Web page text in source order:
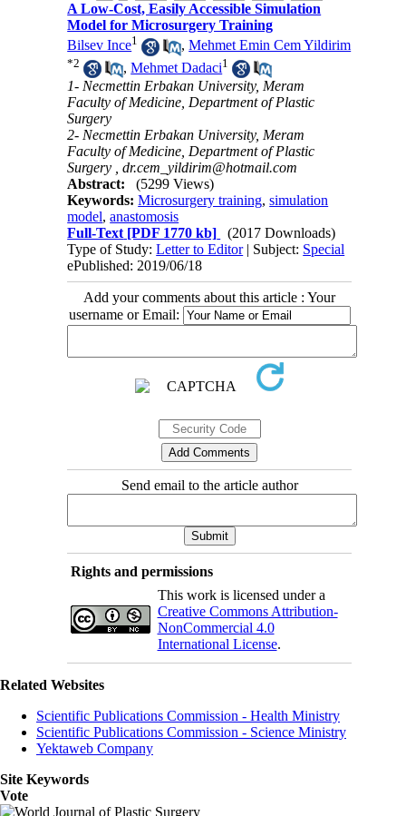
A Low-Cost, Easily Accessible Simulation
Model for Microsurgery Training
Bilsev Ince1 ,Mehmet Emin Cem Yildirim
*2 ,Mehmet Dadaci1
1- Necmettin Erbakan University, Meram
Faculty of Medicine, Department of Plastic
Surgery
2- Necmettin Erbakan University, Meram
Faculty of Medicine, Department of Plastic
Surgery ,dr.cem_yildirim@hotmail.com
Abstract:
(5299 Views)
Keywords:Microsurgery training,simulation
model,anastomosis
Full-Text [PDF 1770 kb]
(2017 Downloads)
Type of Study:Letter to Editor| Subject: Special
ePublished: 2019/06/18
Add your comments about this article : Your
username or Email:
Send email to the article author
Rights and permissions
This work is licensed under a
Creative Commons Attribution-
NonCommercial 4.0
International License.
Related Websites
Scientific Publications Commission - Health Ministry
Scientific Publications Commission - Science Ministry
Yektaweb Company
Site Keywords
Vote